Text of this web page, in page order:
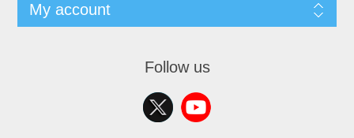
My account
Follow us